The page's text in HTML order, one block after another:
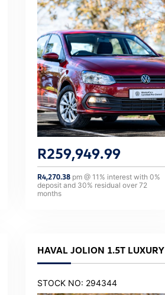
R259,949.99
R4,270.38pm @ 11 % interest with 0%
deposit and 30% residual over 72
months
HAVAL JOLION 1.5T LUXURY
STOCK NO: 294344